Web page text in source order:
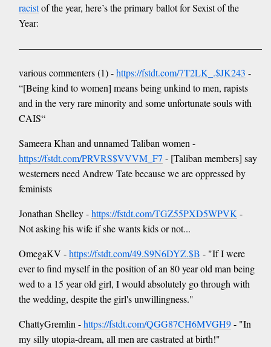
racistof the year, here’s the primary ballot for Sexist of the
Year:
various commenters (1) -https://fstdt.com/7T2LK_.$JK243 -
“[Being kind to women] means being unkind to men, rapists
and in the very rare minority and some unfortunate souls with
CAIS“
Sameera Khan and unnamed Taliban women -
https://fstdt.com/PRVRS$VVVM_F7 - [Taliban members] say
westerners need Andrew Tate because we are oppressed by
feminists
Jonathan Shelley -https://fstdt.com/TGZ55PXD5WPVK -
Not asking his wife if she wants kids or not...
OmegaKV -https://fstdt.com/49.S9N6DYZ.$B - "If I were
ever to find myself in the position of an 80 year old man being
wed to a 15 year old girl, I would absolutely go through with
the wedding, despite the girl's unwillingness."
ChattyGremlin -https://fstdt.com/QGG87CH6MVGH9- "In
my silly utopia-dream, all men are castrated at birth!"